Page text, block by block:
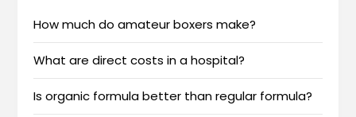
How much do amateur boxers make?
What are direct costs in a hospital?
Is organic formula better than regular formula?